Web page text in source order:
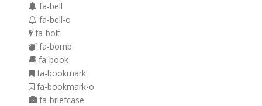
fa-bell
fa-bell-o
fa-bolt
fa-bomb
fa-book
fa-bookmark
fa-bookmark-o
fa-briefcase